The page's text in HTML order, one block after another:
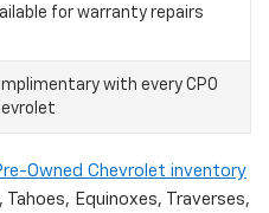
for warranty repairs
with every CPO
Owned Chevrolet inventory
Equinoxes, Traverses,